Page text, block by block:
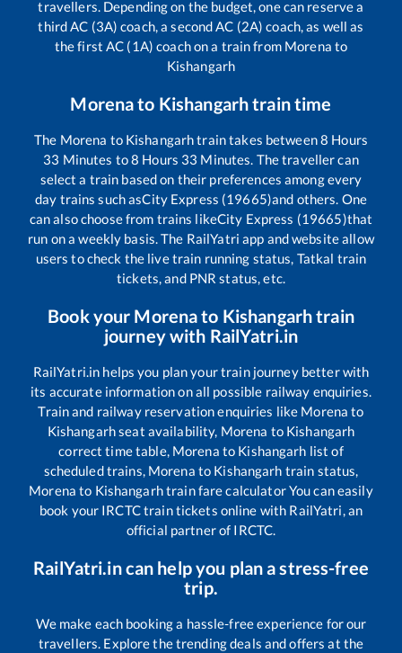
travellers. Depending on the budget, one can reserve a
third AC (3A) coach, a second AC (2A) coach, as well as
the first AC (1A) coach on a train from Morena to
Kishangarh
Morenato Kishangarhtrain time
The Morena to Kishangarhtrain takes between8 Hours
33 Minutes to8 Hours 33 Minutes. The traveller can
select a train based on their preferences among every
day trains such asCity Express (19665)and others. One
can also choose from trains likeCity Express (19665)that
run on a weekly basis. The RailYatri app and website allow
users to check the live train running status, Tatkal train
tickets, and PNR status, etc.
Book your Morenato Kishangarhtrain
journey with RailYatri.in
RailYatri.in helps you plan your train journey better with
its accurate information on all possible railway enquiries.
Train and railway reservation enquiries like Morena to
Kishangarhseat availability, Morena to Kishangarh
correct time table, Morena to Kishangarh list of
scheduled trains, Morena to Kishangarh train status,
Morena to Kishangarhtrain fare calculator You can easily
book your IRCTC train tickets online with RailYatri, an
official partner of IRCTC.
RailYatri.in can help you plan a stress-free
trip.
We make each booking a hassle-free experience for our
travellers. Explore the trending deals and offers at the